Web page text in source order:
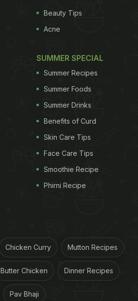
Beauty Tips
Acne
SUMMER SPECIAL
Summer Recipes
Summer Foods
Summer Drinks
Benefits of Curd
Skin Care Tips
Face Care Tips
Smoothie Recipe
Phirni Recipe
Chicken Curry Mutton Recipes
Butter Chicken Dinner Recipes
Pav Bhaji